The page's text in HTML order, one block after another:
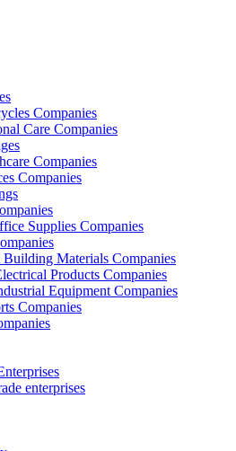
Companies
Care Companies
Companies
Companies
Supplies Companies
Materials Companies
Products Companies
Equipment Companies
Companies
enterprises